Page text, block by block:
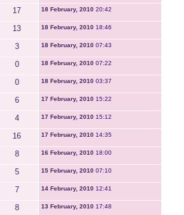
17 18 February, 2010 20:42
13 18 February, 2010 18:46
3 18 February, 2010 07:43
0 18 February, 2010 07:22
0 18 February, 2010 03:37
6 17 February, 2010 15:22
4 17 February, 2010 15:12
16 17 February, 2010 14:35
8 16 February, 2010 18:00
5 15 February, 2010 07:10
7 14 February, 2010 12:41
8 13 February, 2010 17:48